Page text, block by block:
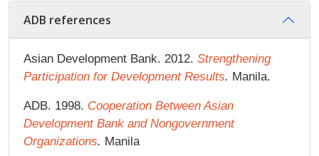
ADB references
Asian Development Bank. 2012. Strengthening
Participation for Development Results. Manila.
ADB. 1998. Cooperation Between Asian
Development Bank and Nongovernment
Organizations. Manila